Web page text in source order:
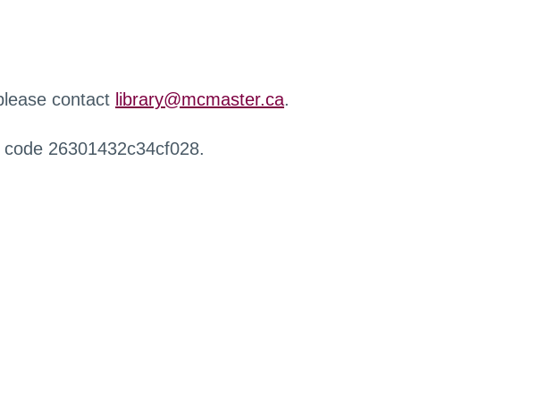
contact library@mcmaster.ca.
26301432c34cf028.